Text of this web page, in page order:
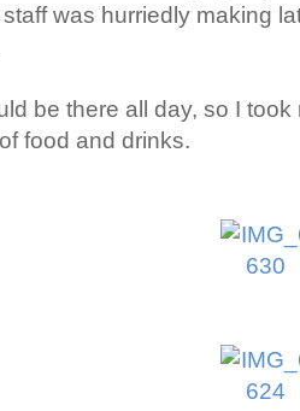
was hurriedly making
be there all day, so I
food and drinks.